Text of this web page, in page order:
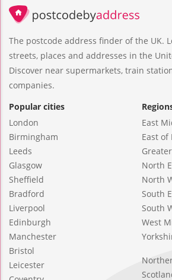
The postcode address finder of the UK.
streets, places and addresses in the
Discover near supermarkets, train
companies.
Popular cities
London
Birmingham
Leeds
Glasgow
Sheffield
Bradford
Liverpool
Edinburgh
Manchester
Bristol
Leicester
East
East of
North
North
South
South
West